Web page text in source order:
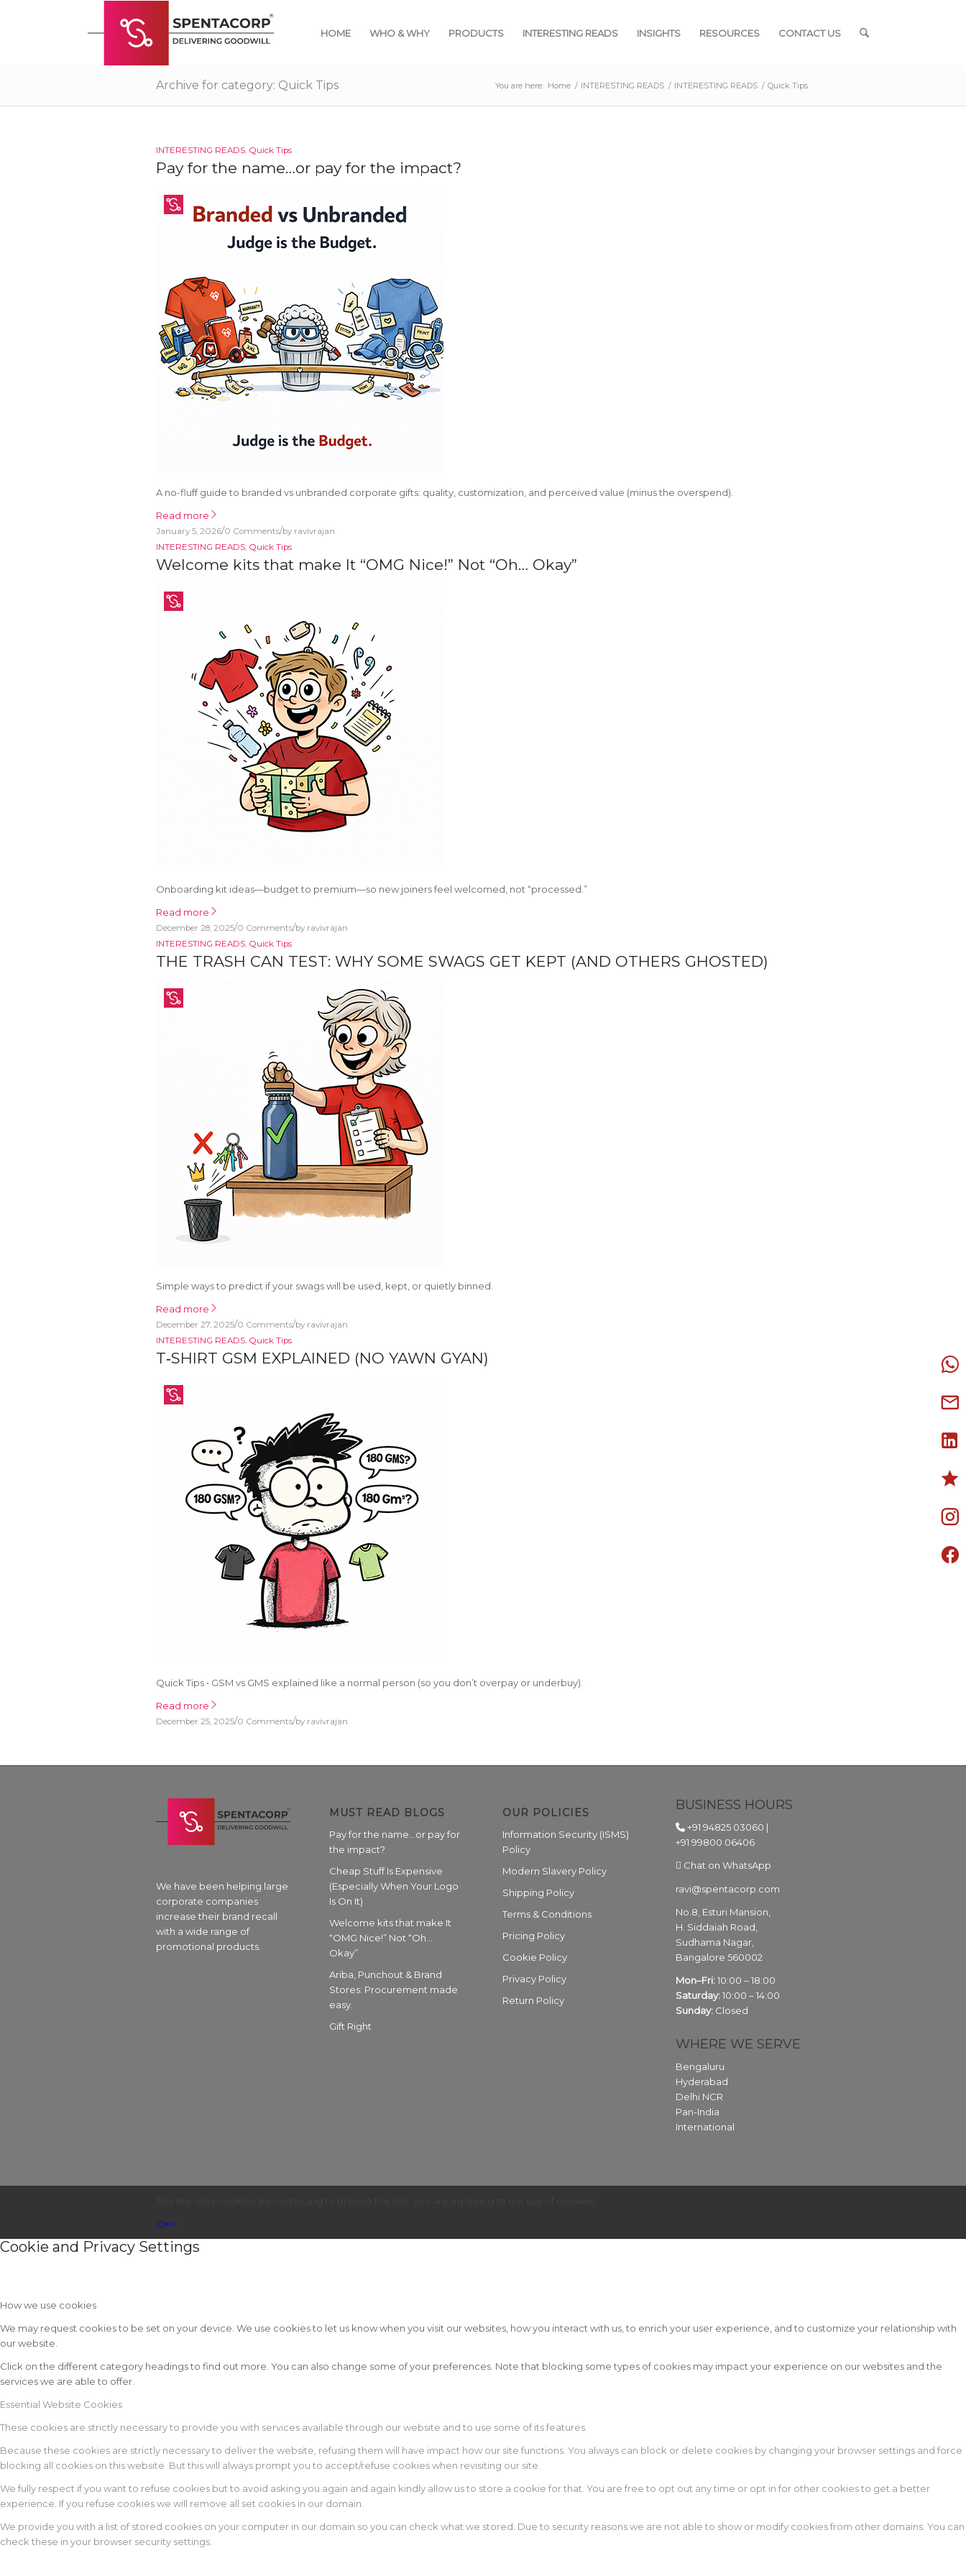
HOME WHO & WHY PRODUCTS INTERESTING READS INSIGHTS RESOURCES CONTACT US
Archive for category: Quick Tips You are here: Home / INTERESTING READS / INTERESTING READS / Quick Tips
INTERESTING READS, Quick Tips
Pay for the name…or pay for the impact?
A no-fluff guide to branded vs unbranded corporate gifts: quality, customization, and perceived value (minus the overspend).
Read more
January 5, 2026/0 Comments/by ravivrajan
INTERESTING READS, Quick Tips
Welcome kits that make It “OMG Nice!” Not “Oh… Okay”
Onboarding kit ideas—budget to premium—so new joiners feel welcomed, not “processed.”
Read more
December 28, 2025/0 Comments/by ravivrajan
INTERESTING READS, Quick Tips
THE TRASH CAN TEST: WHY SOME SWAGS GET KEPT (AND OTHERS GHOSTED)
Simple ways to predict if your swags will be used, kept, or quietly binned.
Read more
December 27, 2025/0 Comments/by ravivrajan
INTERESTING READS, Quick Tips
T‑SHIRT GSM EXPLAINED (NO YAWN GYAN)
Quick Tips • GSM vs GMS explained like a normal person (so you don’t overpay or underbuy).
Read more
December 25, 2025/0 Comments/by ravivrajan
We have been helping large
corporate companies
increase their brand recall
with a wide range of
promotional products.
MUST READ BLOGS
Pay for the name…or pay for
the impact?
Cheap Stuff Is Expensive
(Especially When Your Logo
Is On It)
Welcome kits that make It
“OMG Nice!” Not “Oh…
Okay”
Ariba, Punchout & Brand
Stores: Procurement made
easy.
Gift Right
OUR POLICIES
Information Security (ISMS)
Policy
Modern Slavery Policy
Shipping Policy
Terms & Conditions
Pricing Policy
Cookie Policy
Privacy Policy
Return Policy
BUSINESS HOURS
+91 94825 03060 |
+91 99800 06406
Chat on WhatsApp
ravi@spentacorp.com
No.8, Esturi Mansion,
H. Siddaiah Road,
Sudhama Nagar,
Bangalore 560002
Mon–Fri:10:00 – 18:00
Saturday:10:00 – 14:00
Sunday: Closed
WHERE WE SERVE
Bengaluru
Hyderabad
Delhi NCR
Pan-India
International
OK×
Cookie and Privacy Settings
How we use cookies
We may request cookies to be set on your device. We use cookies to let us know when you visit our websites, how you interact with us, to enrich your user experience, and to customize your relationship with
our website.
Click on the different category headings to find out more. You can also change some of your preferences. Note that blocking some types of cookies may impact your experience on our websites and the
services we are able to offer.
Essential Website Cookies
These cookies are strictly necessary to provide you with services available through our website and to use some of its features.
Because these cookies are strictly necessary to deliver the website, refusing them will have impact how our site functions. You always can block or delete cookies by changing your browser settings and force
blocking all cookies on this website. But this will always prompt you to accept/refuse cookies when revisiting our site.
We fully respect if you want to refuse cookies but to avoid asking you again and again kindly allow us to store a cookie for that. You are free to opt out any time or opt in for other cookies to get a better
experience. If you refuse cookies we will remove all set cookies in our domain.
We provide you with a list of stored cookies on your computer in our domain so you can check what we stored. Due to security reasons we are not able to show or modify cookies from other domains. You can
check these in your browser security settings.